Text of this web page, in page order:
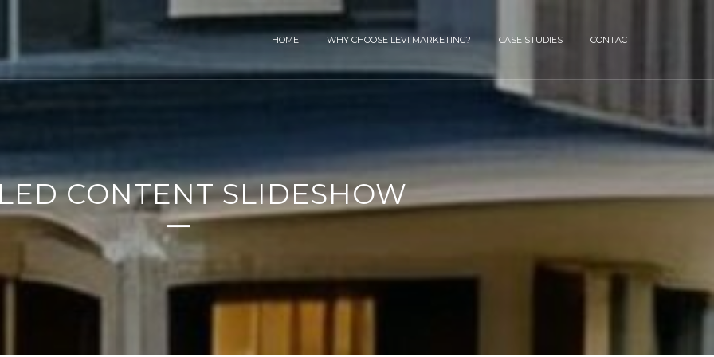
HOME WHY CHOOSE LEVI MARKETING? CASE STUDIES CONTACT
CONTENT SLIDESHOW